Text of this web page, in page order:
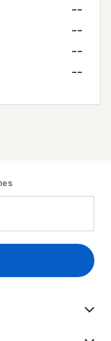
--
--
--
--